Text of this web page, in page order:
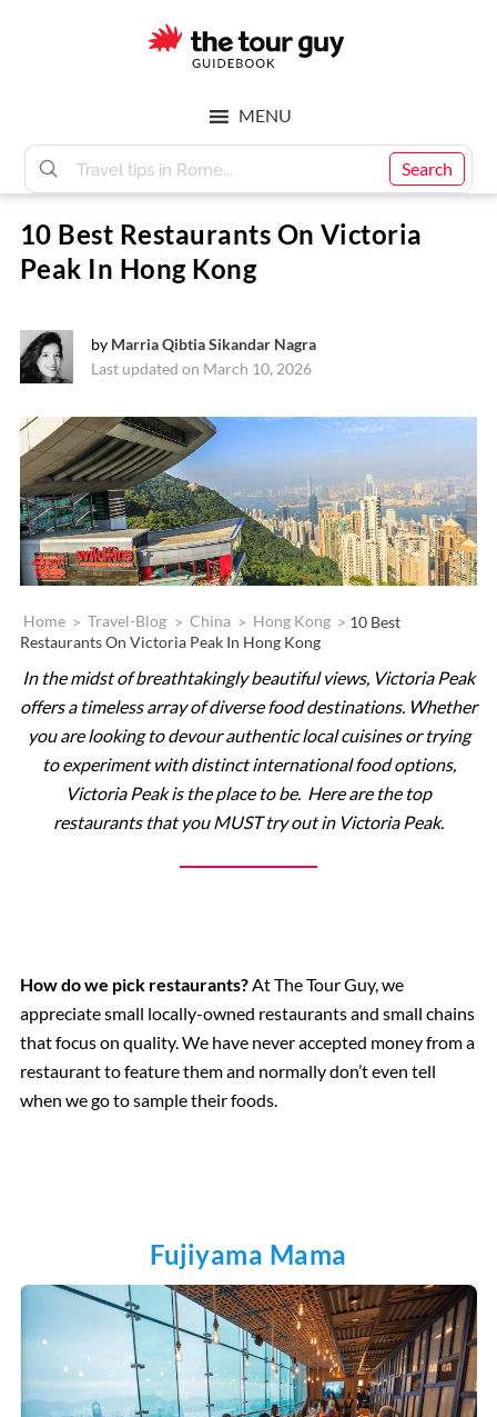
Tour
Guy
Search
MENU
10 Best Restaurants On Victoria
Peak In Hong Kong
by Marria Qibtia Sikandar Nagra
Last updated on March 10, 2026
Home > Travel-Blog > China > Hong Kong > 10 Best
Restaurants On Victoria Peak In Hong Kong
In the midst of breathtakingly beautiful views, Victoria Peak
offers a timeless array of diverse food destinations. Whether
you are looking to devour authentic local cuisines or trying
to experiment with distinct international food options,
Victoria Peak is the place to be. Here are the top
restaurants that you MUST try out in Victoria Peak.
How do we pick restaurants?At The Tour Guy, we
appreciate small locally-owned restaurants and small chains
that focus on quality. We have never accepted money from a
restaurant to feature them and normally don’t even tell
when we go to sample their foods.
Fujiyama Mama